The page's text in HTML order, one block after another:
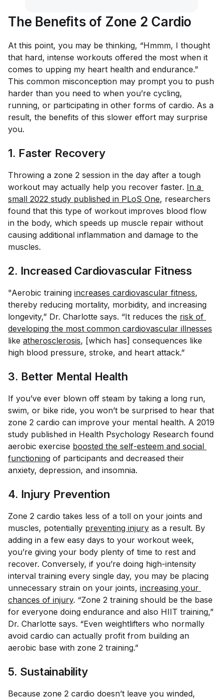
The Benefits of Zone 2 Cardio
At this point, you may be thinking, “Hmmm, I thought
that hard, intense workouts offered the most when it
comes to upping my heart health and endurance.”
This common misconception may prompt you to push
harder than you need to when you’re cycling,
running, or participating in other forms of cardio. As a
result, the benefits of this slower effort may surprise
you.
1. Faster Recovery
Throwing a zone 2 session in the day after a tough
workout may actually help you recover faster. In a
small 2022 study published in PLoS One, researchers
found that this type of workout improves blood flow
in the body, which speeds up muscle repair without
causing additional inflammation and damage to the
muscles.
2. Increased Cardiovascular Fitness
"Aerobic training increases cardiovascular fitness,
thereby reducing mortality, morbidity, and increasing
longevity,” Dr. Charlotte says. “It reduces the risk of
developing the most common cardiovascular illnesses
like atherosclerosis, [which has] consequences like
high blood pressure, stroke, and heart attack.”
3. Better Mental Health
If you’ve ever blown off steam by taking a long run,
swim, or bike ride, you won’t be surprised to hear that
zone 2 cardio can improve your mental health. A 2019
study published in Health Psychology Research found
aerobic exercise boosted the self-esteem and social
functioning of participants and decreased their
anxiety, depression, and insomnia.
4. Injury Prevention
Zone 2 cardio takes less of a toll on your joints and
muscles, potentially preventing injury as a result. By
adding in a few easy days to your workout week,
you’re giving your body plenty of time to rest and
recover. Conversely, if you’re doing high-intensity
interval training every single day, you may be placing
unnecessary strain on your joints, increasing your
chances of injury. “Zone 2 training should be the base
for everyone doing endurance and also HIIT training,”
Dr. Charlotte says. “Even weightlifters who normally
avoid cardio can actually profit from building an
aerobic base with zone 2 training.”
5. Sustainability
Because zone 2 cardio doesn’t leave you winded,